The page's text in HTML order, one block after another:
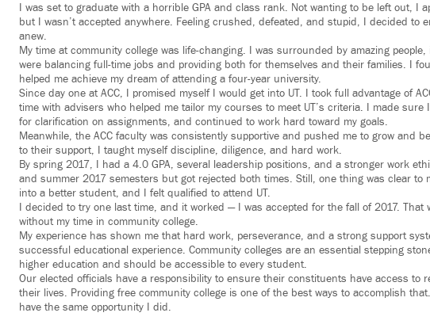
I was set to graduate with a horrible GPA and class rank. Not wanting to be left out, I
but I wasn’t accepted anywhere. Feeling crushed, defeated, and stupid, I decided to
anew.
My time at community college was life-changing. I was surrounded by amazing
were balancing full-time jobs and providing both for themselves and their families. I
helped me achieve my dream of attending a four-year university.
Since day one at ACC, I promised myself I would get into UT. I took full advantage of
time with advisers who helped me tailor my courses to meet UT’s criteria. I made
for clarification on assignments, and continued to work hard toward my goals.
Meanwhile, the ACC faculty was consistently supportive and pushed me to grow and
to their support, I taught myself discipline, diligence, and hard work.
By spring 2017, I had a 4.0 GPA, several leadership positions, and a stronger work
and summer 2017 semesters but got rejected both times. Still, one thing was clear to
into a better student, and I felt qualified to attend UT.
I decided to try one last time, and it worked — I was accepted for the fall of 2017. That
without my time in community college.
My experience has shown me that hard work, perseverance, and a strong support
successful educational experience. Community colleges are an essential stepping
higher education and should be accessible to every student.
Our elected officials have a responsibility to ensure their constituents have access to
their lives. Providing free community college is one of the best ways to accomplish
have the same opportunity I did.